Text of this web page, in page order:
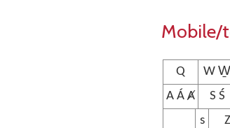
Mobile/
Q W W̱
A Á Ⱥ
S Ś
s
Z